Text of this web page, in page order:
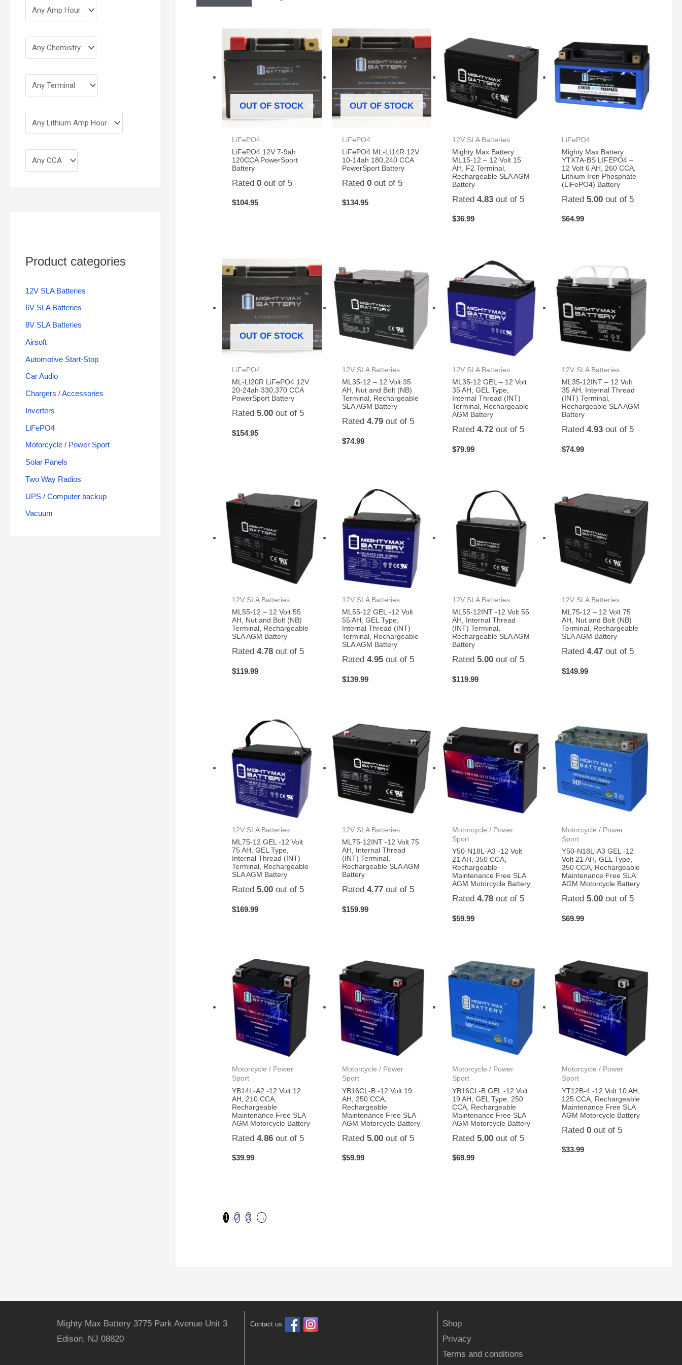
Product categories
12V SLA Batteries
6V SLA Batteries
8V SLA Batteries
Airsoft
Automotive Start-Stop
Car Audio
Chargers / Accessories
Inverters
LiFePO4
Motorcycle / Power Sport
Solar Panels
Two Way Radios
UPS / Computer backup
Vacuum
OUT OF STOCK
LiFePO4
LiFePO4 12V 7-9ah
120CCA PowerSport
Battery
Rated0 out of 5
$104.95
OUT OF STOCK
LiFePO4
LiFePO4 ML-LI14R 12V
10-14ah 180,240 CCA
PowerSport Battery
Rated 0out of 5
$134.95
12V SLA Batteries
Mighty Max Battery
ML15-12 – 12 Volt 15
AH, F2 Terminal,
Rechargeable SLA AGM
Battery
Rated 4.83out of 5
$36.99
LiFePO4
Mighty Max Battery
YTX7A-BS LIFEPO4 –
12 Volt 6 AH, 260 CCA,
Lithium Iron Phosphate
(LiFePO4) Battery
Rated5.00 out of 5
$64.99
OUT OF STOCK
LiFePO4
ML-LI20R LiFePO4 12V
20-24ah 330,370 CCA
PowerSport Battery
Rated5.00 out of 5
$154.95
12V SLA Batteries
ML35-12 – 12 Volt 35
AH, Nut and Bolt (NB)
Terminal, Rechargeable
SLA AGM Battery
Rated 4.79out of 5
$74.99
12V SLA Batteries
ML35-12 GEL – 12 Volt
35 AH, GEL Type,
Internal Thread (INT)
Terminal, Rechargeable
AGM Battery
Rated 4.72out of 5
$79.99
12V SLA Batteries
ML35-12INT – 12 Volt
35 AH, Internal Thread
(INT) Terminal,
Rechargeable SLA AGM
Battery
Rated4.93 out of 5
$74.99
12V SLA Batteries
ML55-12 – 12 Volt 55
AH, Nut and Bolt (NB)
Terminal, Rechargeable
SLA AGM Battery
Rated4.78 out of 5
$119.99
12V SLA Batteries
ML55-12 GEL -12 Volt
55 AH, GEL Type,
Internal Thread (INT)
Terminal, Rechargeable
SLA AGM Battery
Rated 4.95out of 5
$139.99
12V SLA Batteries
ML55-12INT -12 Volt 55
AH, Internal Thread
(INT) Terminal,
Rechargeable SLA AGM
Battery
Rated 5.00out of 5
$119.99
12V SLA Batteries
ML75-12 – 12 Volt 75
AH, Nut and Bolt (NB)
Terminal, Rechargeable
SLA AGM Battery
Rated4.47 out of 5
$149.99
12V SLA Batteries
ML75-12 GEL -12 Volt
75 AH, GEL Type,
Internal Thread (INT)
Terminal, Rechargeable
SLA AGM Battery
Rated5.00 out of 5
$169.99
12V SLA Batteries
ML75-12INT -12 Volt 75
AH, Internal Thread
(INT) Terminal,
Rechargeable SLA AGM
Battery
Rated 4.77out of 5
$159.99
Motorcycle / Power
Sport
Y50-N18L-A3 -12 Volt
21 AH, 350 CCA,
Rechargeable
Maintenance Free SLA
AGM Motorcycle Battery
Rated 4.78out of 5
$59.99
Motorcycle / Power
Sport
Y50-N18L-A3 GEL -12
Volt 21 AH, GEL Type,
350 CCA, Rechargeable
Maintenance Free SLA
AGM Motorcycle Battery
Rated5.00 out of 5
$69.99
Motorcycle / Power
Sport
YB14L-A2 -12 Volt 12
AH, 210 CCA,
Rechargeable
Maintenance Free SLA
AGM Motorcycle Battery
Rated4.86 out of 5
$39.99
Motorcycle / Power
Sport
YB16CL-B -12 Volt 19
AH, 250 CCA,
Rechargeable
Maintenance Free SLA
AGM Motorcycle Battery
Rated 5.00out of 5
$59.99
Motorcycle / Power
Sport
YB16CL-B GEL -12 Volt
19 AH, GEL Type, 250
CCA, Rechargeable
Maintenance Free SLA
AGM Motorcycle Battery
Rated 5.00out of 5
$69.99
Motorcycle / Power
Sport
YT12B-4 -12 Volt 10 AH,
125 CCA, Rechargeable
Maintenance Free SLA
AGM Motorcycle Battery
Rated0 out of 5
$33.99
1 2 3 →
Mighty Max Battery 3775 Park Avenue Unit 3
Edison, NJ 08820
Contact us
Shop
Privacy
Terms and conditions